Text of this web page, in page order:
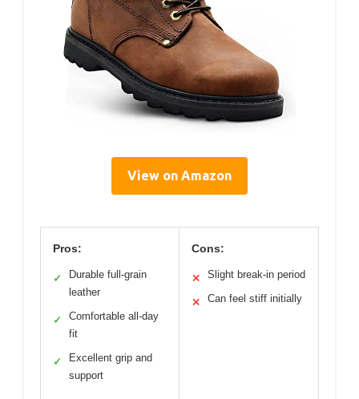
View on Amazon
Pros:
✓
Durable full-grain
leather
✓
Comfortable all-day
fit
✓
Excellent grip and
support
Cons:
✕ Slight break-in period
✕ Can feel stiff initially